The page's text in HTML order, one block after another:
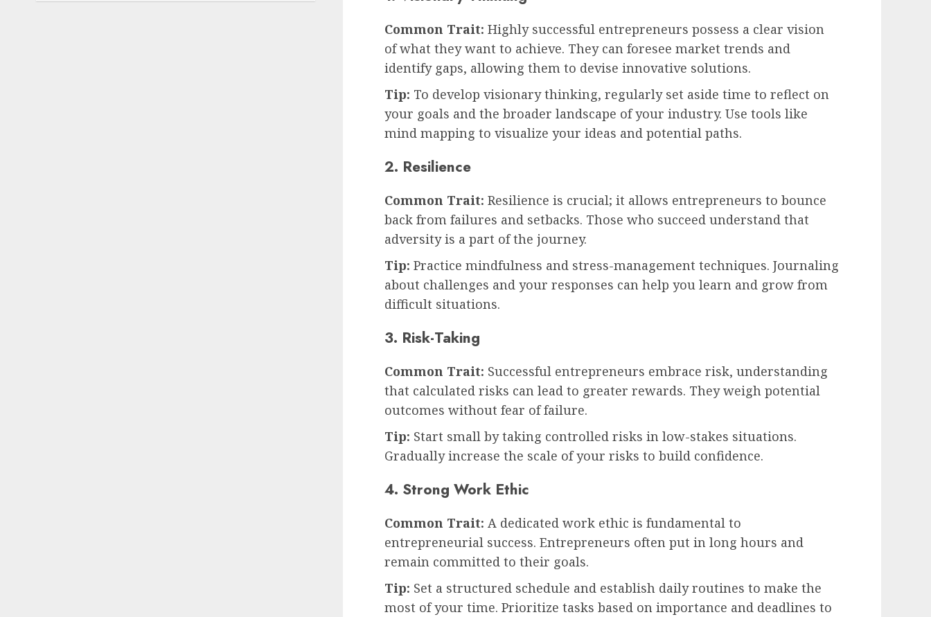
Common Trait: Highly successful entrepreneurs possess a clear vision
of what they want to achieve. They can foresee market trends and
identify gaps, allowing them to devise innovative solutions.
Tip: To develop visionary thinking, regularly set aside time to reflect on
your goals and the broader landscape of your industry. Use tools like
mind mapping to visualize your ideas and potential paths.
2. Resilience
Common Trait: Resilience is crucial; it allows entrepreneurs to bounce
back from failures and setbacks. Those who succeed understand that
adversity is a part of the journey.
Tip: Practice mindfulness and stress-management techniques. Journaling
about challenges and your responses can help you learn and grow from
difficult situations.
3. Risk-Taking
Common Trait: Successful entrepreneurs embrace risk, understanding
that calculated risks can lead to greater rewards. They weigh potential
outcomes without fear of failure.
Tip: Start small by taking controlled risks in low-stakes situations.
Gradually increase the scale of your risks to build confidence.
4. Strong Work Ethic
Common Trait: A dedicated work ethic is fundamental to
entrepreneurial success. Entrepreneurs often put in long hours and
remain committed to their goals.
Tip: Set a structured schedule and establish daily routines to make the
most of your time. Prioritize tasks based on importance and deadlines to